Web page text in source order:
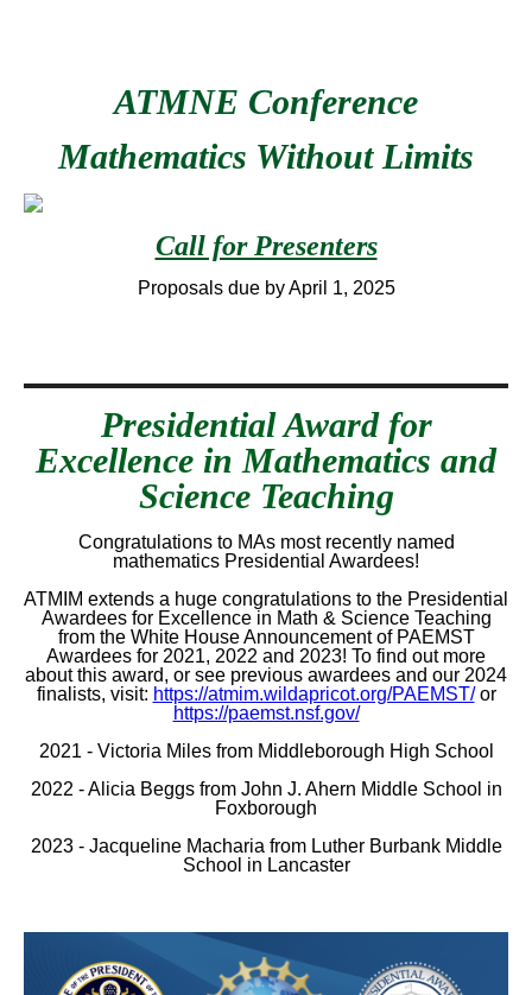
ATMNE Conference
Mathematics Without Limits
Call for Presenters
Proposals due by April 1, 2025
Presidential Award for
Excellence in Mathematics and
Science Teaching
Congratulations to MAs most recently named
mathematics Presidential Awardees!
ATMIM extends a huge congratulations to the Presidential
Awardees for Excellence in Math & Science Teaching
from the White House Announcement of PAEMST
Awardees for 2021, 2022 and 2023! To find out more
about this award, or see previous awardees and our 2024
finalists, visit: https://atmim.wildapricot.org/PAEMST/or
https://paemst.nsf.gov/
2021 - Victoria Miles from Middleborough High School
2022 - Alicia Beggs from John J. Ahern Middle School in
Foxborough
2023 - Jacqueline Macharia from Luther Burbank Middle
School in Lancaster